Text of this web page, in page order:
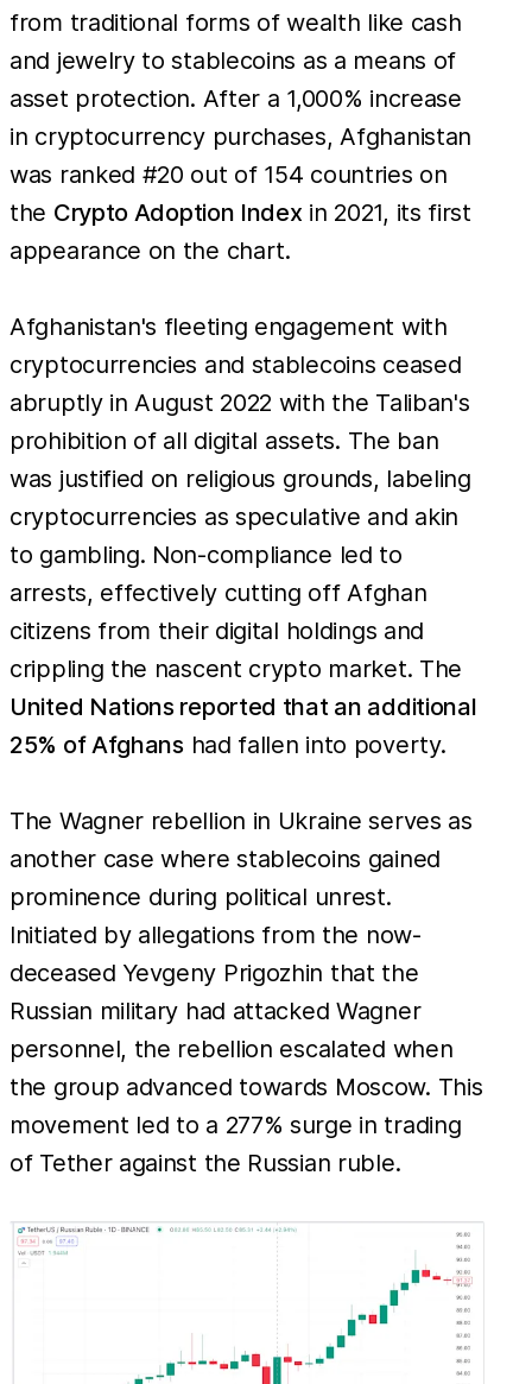
from traditional forms of wealth like cash
and jewelry to stablecoins as a means of
asset protection. After a 1,000% increase
in cryptocurrency purchases, Afghanistan
was ranked #20 out of 154 countries on
the Crypto Adoption Index in 2021, its first
appearance on the chart.
Afghanistan's fleeting engagement with
cryptocurrencies and stablecoins ceased
abruptly in August 2022 with the Taliban's
prohibition of all digital assets. The ban
was justified on religious grounds, labeling
cryptocurrencies as speculative and akin
to gambling. Non-compliance led to
arrests, effectively cutting off Afghan
citizens from their digital holdings and
crippling the nascent crypto market. The
United Nations reported that an additional
25% of Afghans had fallen into poverty.
The Wagner rebellion in Ukraine serves as
another case where stablecoins gained
prominence during political unrest.
Initiated by allegations from the now-
deceased Yevgeny Prigozhin that the
Russian military had attacked Wagner
personnel, the rebellion escalated when
the group advanced towards Moscow. This
movement led to a 277% surge in trading
of Tether against the Russian ruble.